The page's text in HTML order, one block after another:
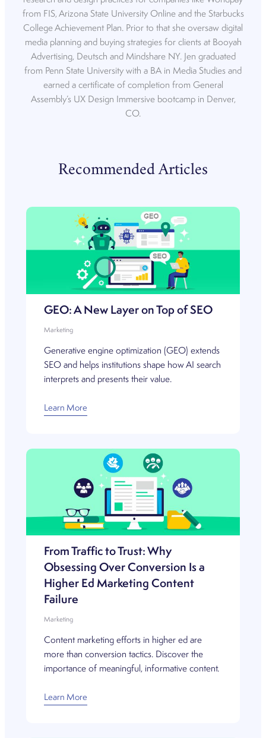
from FIS, Arizona State University Online and the Starbucks
College Achievement Plan. Prior to that she oversaw digital
media planning and buying strategies for clients at Booyah
Advertising, Deutsch and Mindshare NY. Jen graduated
from Penn State University with a BA in Media Studies and
earned a certificate of completion from General
Assembly’s UX Design Immersive bootcamp in Denver,
CO.
Recommended Articles
GEO: A New Layer on Top of SEO
Marketing
Generative engine optimization (GEO) extends
SEO and helps institutions shape how AI search
interprets and presents their value.
Learn More
From Traffic to Trust: Why
Obsessing Over Conversion Is a
Higher Ed Marketing Content
Failure
Marketing
Content marketing efforts in higher ed are
more than conversion tactics. Discover the
importance of meaningful, informative content.
Learn More